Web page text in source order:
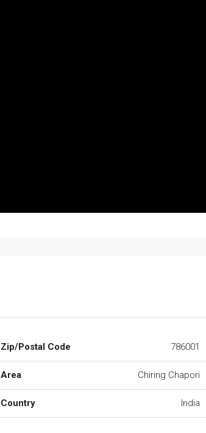
Zip/Postal Code 786001
Area Chiring Chapori
Country India